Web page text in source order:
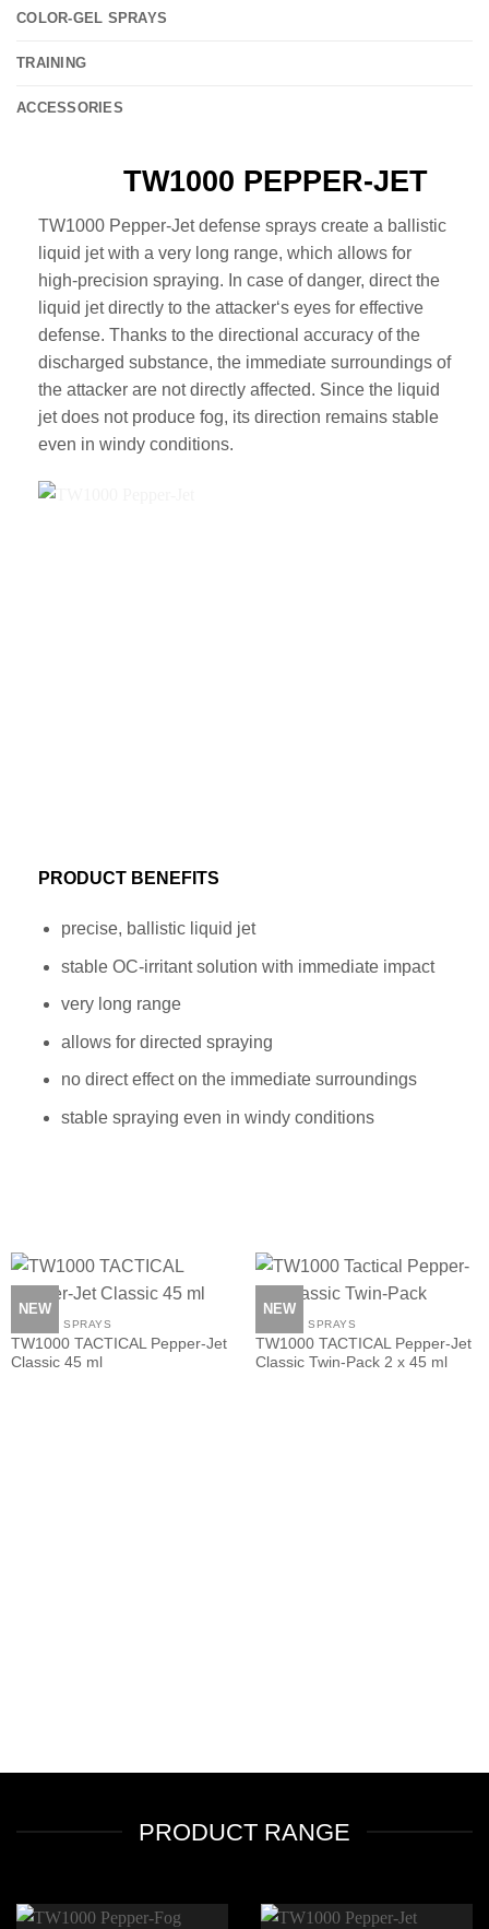
COLOR-GEL SPRAYS
TRAINING
ACCESSORIES
TW1000 PEPPER-JET
TW1000 Pepper-Jet defense sprays create a ballistic
liquid jet with a very long range, which allows for
high-precision spraying. In case of danger, direct the
liquid jet directly to the attacker‘s eyes for effective
defense. Thanks to the directional accuracy of the
discharged substance, the immediate surroundings of
the attacker are not directly affected. Since the liquid
jet does not produce fog, its direction remains stable
even in windy conditions.
PRODUCT BENEFITS
precise, ballistic liquid jet
stable OC-irritant solution with immediate impact
very long range
allows for directed spraying
no direct effect on the immediate surroundings
stable spraying even in windy conditions
NEW
PEPPER SPRAYS
TW1000 TACTICAL Pepper-Jet
Classic 45 ml
NEW
PEPPER SPRAYS
TW1000 TACTICAL Pepper-Jet
Classic Twin-Pack 2 x 45 ml
PRODUCT RANGE